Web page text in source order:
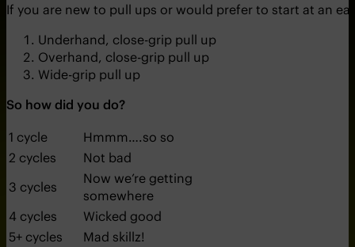
If you are new to pull ups or would prefer to start at an
Underhand, close-grip pull up
Overhand, close-grip pull up
Wide-grip pull up
So how did you do?
1 cycle
Hmmm….so so
2 cycles
Not bad
3 cycles
Now we’re getting
somewhere
4 cycles
Wicked good
5+ cycles
Mad skillz!